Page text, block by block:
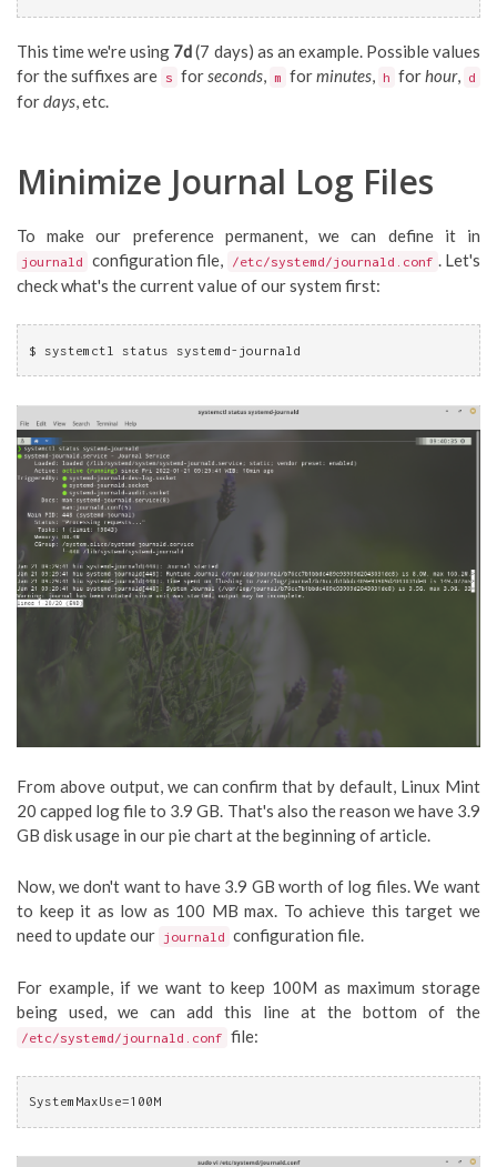
This time we're using 7d(7 days) as an example. Possible values
for the suffixes are s forseconds, m forminutes, h forhour, d
fordays, etc.
Minimize Journal Log Files
To make our preference permanent, we can define it in
journald configuration file, /etc/systemd/journald.conf . Let's
check what's the current value of our system first:
$ systemctl status systemd-journald
From above output, we can confirm that by default, Linux Mint
20 capped log file to 3.9 GB. That's also the reason we have 3.9
GB disk usage in our pie chart at the beginning of article.
Now, we don't want to have 3.9 GB worth of log files. We want
to keep it as low as 100 MB max. To achieve this target we
need to update our journald configuration file.
For example, if we want to keep 100M as maximum storage
being used, we can add this line at the bottom of the
/etc/systemd/journald.conf file:
SystemMaxUse=100M